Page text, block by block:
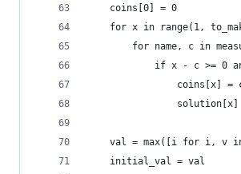
    coins[0] = 0
for x in range(1,
for name, c in
if x - c >= 0
coins[x] =
val = max([i for i, v
    initial_val = val